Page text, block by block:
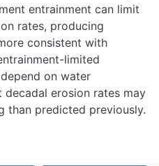
entrainment can limit
rates, producing
consistent with
limited
on water
erosion rates may
than predicted previously.